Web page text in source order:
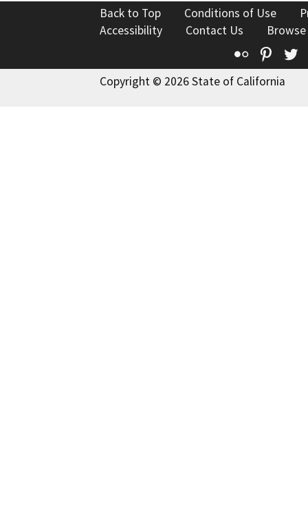
Back to Top Conditions of Use
Accessibility
Contact Us
Flickr
Copyright © 2026 State of California